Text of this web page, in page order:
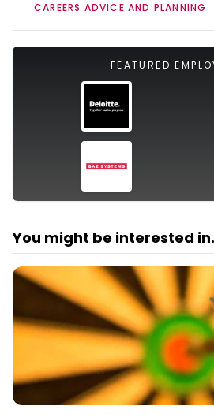
CAREERS ADVICE AND PLANNING
FEATURED
You might be interested